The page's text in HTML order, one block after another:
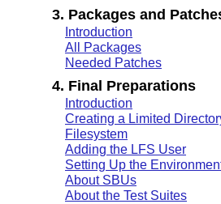
3. Packages and
Introduction
All Packages
Needed Patches
4. Final Preparations
Introduction
Creating a Limited
Filesystem
Adding the LFS User
Setting Up the
About SBUs
About the Test Suites